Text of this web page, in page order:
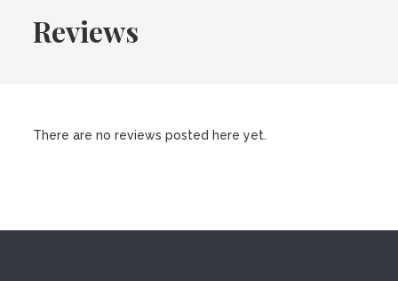
Reviews
There are no reviews posted here yet.